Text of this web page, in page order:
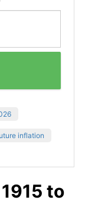
inflation
to